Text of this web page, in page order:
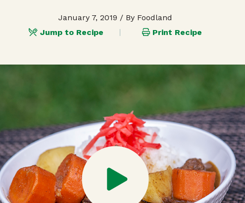
January 7, 2019 / By Foodland
Jump to Recipe
Print Recipe